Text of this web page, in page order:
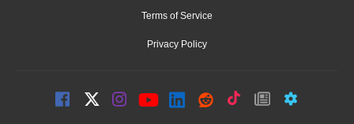
Terms of Service
Privacy Policy